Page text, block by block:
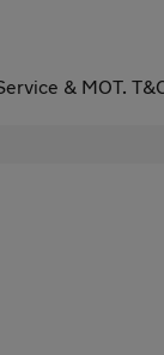
& MOT.